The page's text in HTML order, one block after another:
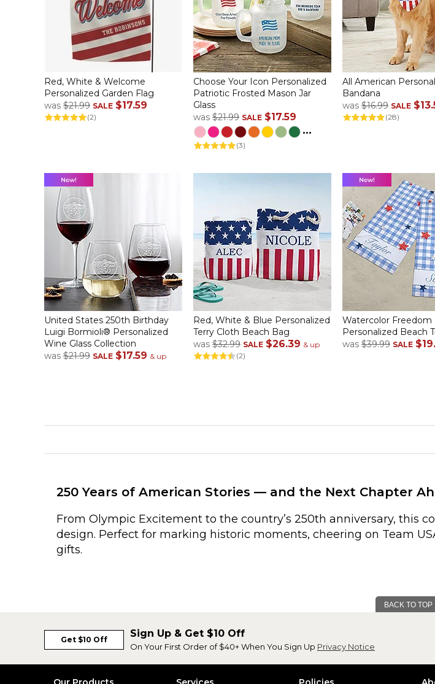
Red, White & Welcome
Personalized Garden Flag
was $21.99 SALE $17.59
(2)
Choose Your Icon Personalized
Patriotic Frosted Mason Jar
Glass
was $21.99 SALE $17.59
...
(3)
All American
Bandana
was $16.99 SALE
(28)
United States 250th Birthday
Luigi Bormioli® Personalized
Wine Glass Collection
was $21.99 SALE $17.59 & up
Red, White & Blue Personalized
Terry Cloth Beach Bag
was $32.99 SALE $26.39 & up
(2)
Watercolor Freedom
Personalized Beach
was $39.99 SALE
250 Years of American Stories — and the Next Chapter
From Olympic Excitement to the country’s 250th anniversary, this
design. Perfect for marking historic moments, cheering on Team
gifts.
BACK TO TOP
Get $10 Off
Sign Up & Get $10 Off
On Your First Order of $40+ When You Sign Up Privacy Notice